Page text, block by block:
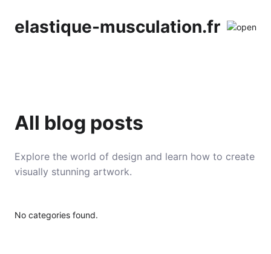
elastique-musculation.fr
All blog posts
Explore the world of design and learn how to create
visually stunning artwork.
No categories found.